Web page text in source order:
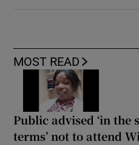
MOST READ
Public advised ‘in the
terms’ not to attend